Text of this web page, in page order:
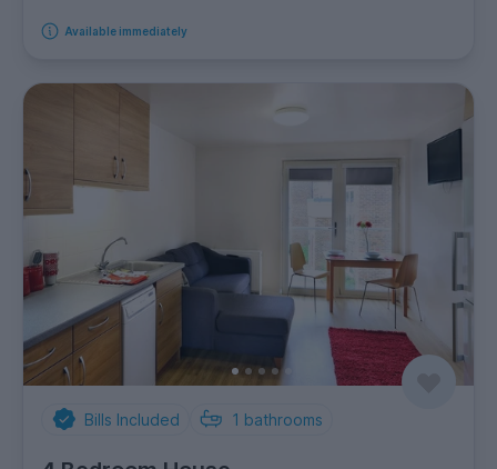
Available immediately
Bills Included 1 bathrooms